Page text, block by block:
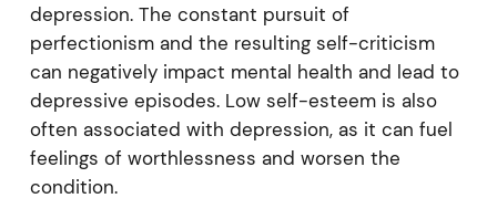
depression. The constant pursuit of
perfectionism and the resulting self-criticism
can negatively impact mental health and lead to
depressive episodes. Low self-esteem is also
often associated with depression, as it can fuel
feelings of worthlessness and worsen the
condition.